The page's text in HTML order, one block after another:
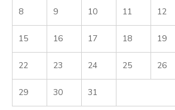
8 9 10 11 12
15 16 17 18 19
22 23 24 25 26
29 30 31